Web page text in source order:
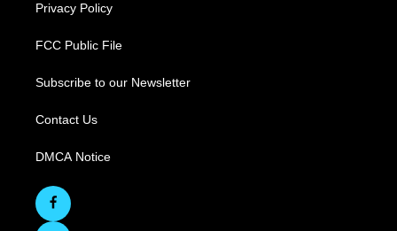
Privacy Policy
FCC Public File
Subscribe to our Newsletter
Contact Us
DMCA Notice